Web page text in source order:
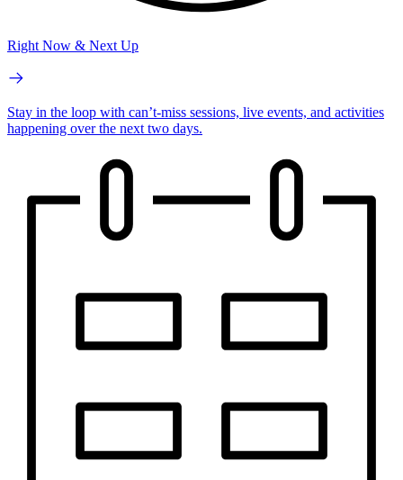
Right Now & Next Up
Stay in the loop with can’t-miss sessions, live events, and activities
happening over the next two days.